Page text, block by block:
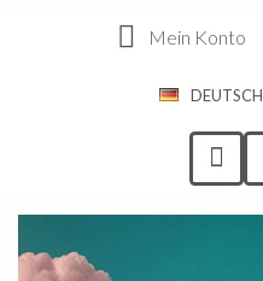
Mein Konto
DEUTSCH